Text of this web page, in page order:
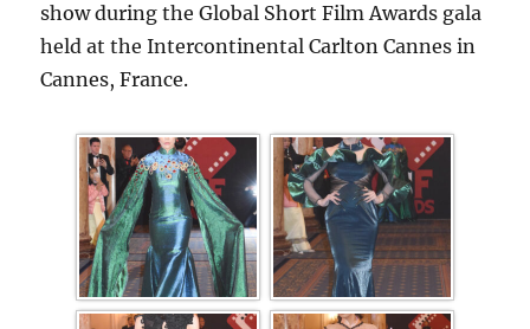
show during the Global Short Film Awards gala
held at the Intercontinental Carlton Cannes in
Cannes, France.